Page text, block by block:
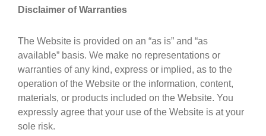
Disclaimer of Warranties
The Website is provided on an “as is” and “as
available” basis. We make no representations or
warranties of any kind, express or implied, as to the
operation of the Website or the information, content,
materials, or products included on the Website. You
expressly agree that your use of the Website is at your
sole risk.